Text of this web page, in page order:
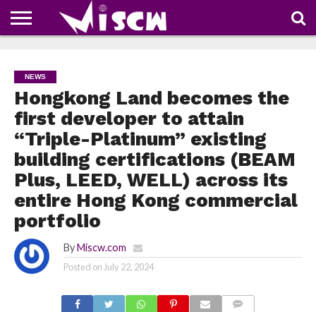
COUPONS
OF
THE
SHARE
NEWS
Hongkong Land becomes the
first developer to attain
“Triple-Platinum” existing
building certifications (BEAM
Plus, LEED, WELL) across its
entire Hong Kong commercial
portfolio
By Miscw.com
Posted on July 22, 2024